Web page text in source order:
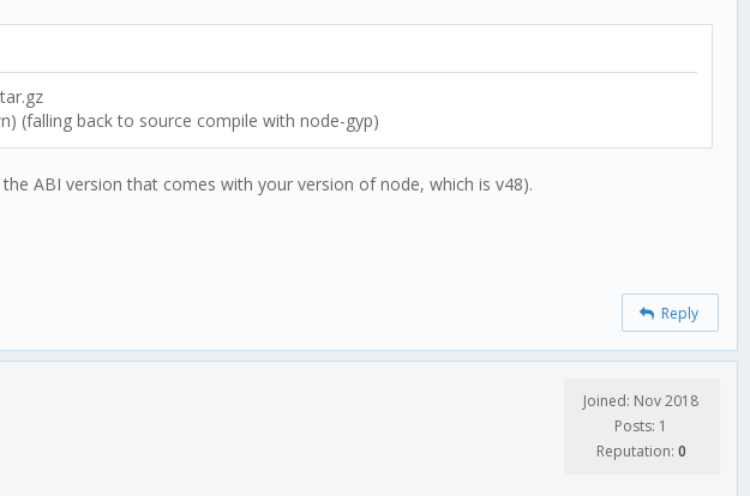
(falling back to source compile with node-gyp)
ABI version that comes with your version of node, which is v48).
Reply
Joined: Nov 2018
Posts: 1
Reputation: 0